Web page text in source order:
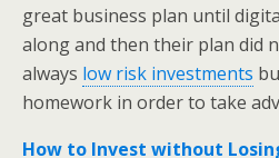
great business plan until
along and then their plan did
always low risk investments
homework in order to take
How to Invest without